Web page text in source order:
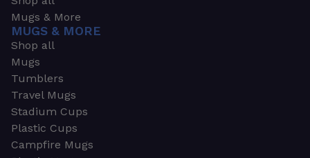
Mugs & More
MUGS & MORE
Shop all
Mugs
Tumblers
Travel Mugs
Stadium Cups
Plastic Cups
Campfire Mugs